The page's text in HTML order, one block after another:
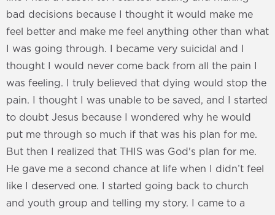
bad decisions because I thought it would make me
feel better and make me feel anything other than what
I was going through. I became very suicidal and I
thought I would never come back from all the pain I
was feeling. I truly believed that dying would stop the
pain. I thought I was unable to be saved, and I started
to doubt Jesus because I wondered why he would
put me through so much if that was his plan for me.
But then I realized that THIS was God's plan for me.
He gave me a second chance at life when I didn’t feel
like I deserved one. I started going back to church
and youth group and telling my story. I came to a